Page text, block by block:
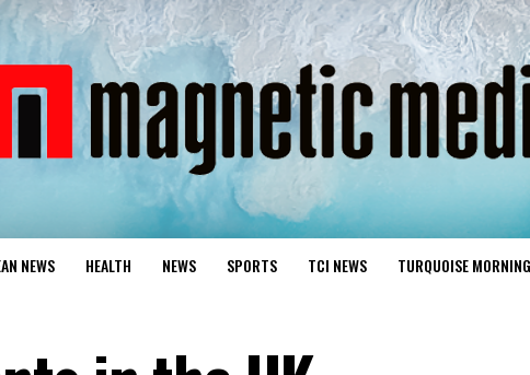
NEWS HEALTH NEWS SPORTS TCI NEWS TURQUOISE MORNING